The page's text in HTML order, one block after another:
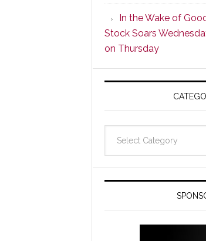
Line
of
AV
Receivers
In the Wake of
Stock Soars
on Thursday